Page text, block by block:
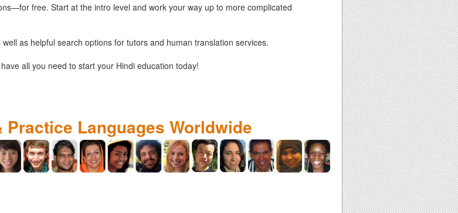
free. Start at the intro level and work your way up to more complicated
as helpful search options for tutors and human translation services.
all you need to start your Hindi education today!
Practice Languages Worldwide